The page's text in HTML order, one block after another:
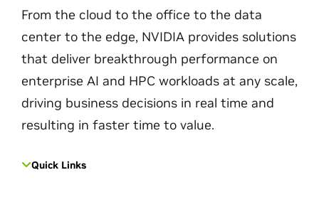
From the cloud to the office to the data
center to the edge, NVIDIA provides solutions
that deliver breakthrough performance on
enterprise AI and HPC workloads at any scale,
driving business decisions in real time and
resulting in faster time to value.
Quick Links